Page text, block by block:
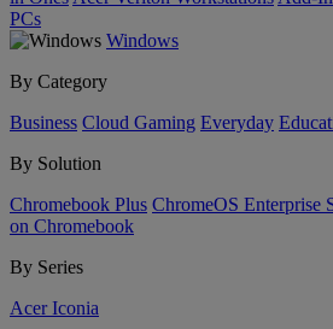
PCs
Windows
By Category
Business Cloud Gaming Everyday
By Solution
Chromebook Plus ChromeOS Enterprise
on Chromebook
By Series
Acer Iconia